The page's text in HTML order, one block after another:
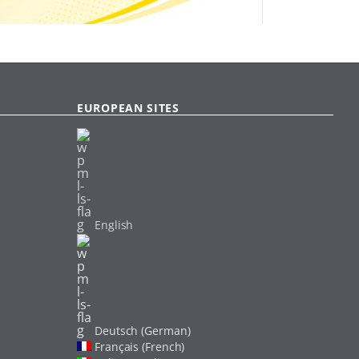
EUROPEAN SITES
English
Deutsch (German)
Français (French)